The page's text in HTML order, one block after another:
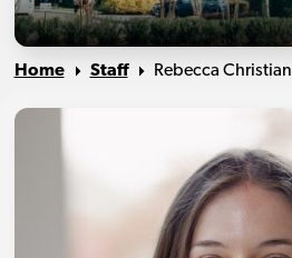
Home Staff Rebecca Christian